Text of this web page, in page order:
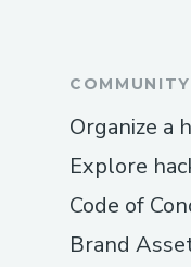
COMMUNITY
Organize a
Explore
Code of
Brand